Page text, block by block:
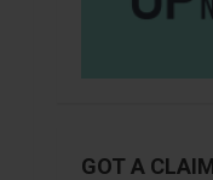
GOT A